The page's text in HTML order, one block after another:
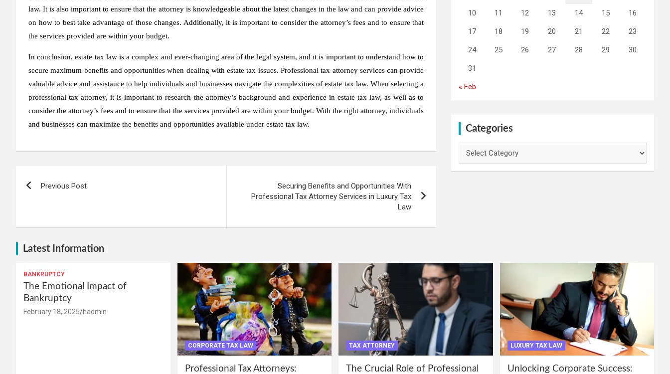
law. It is also important to ensure that the attorney is knowledgeable about the latest changes in the law and can provide advice
on how to best take advantage of those changes. Additionally, it is important to consider the attorney’s fees and to ensure that
the services provided are within your budget.
In conclusion, estate tax law is a complex and ever-changing area of the legal system, and it is important to understand how to
secure maximum benefits and opportunities when dealing with estate tax issues. Professional tax attorney services can provide
valuable advice and assistance to help individuals and businesses navigate the complexities of estate tax law. When selecting a
professional tax attorney, it is important to research the attorney’s background and experience in estate tax law, as well as to
consider the attorney’s fees and to ensure that the services provided are within your budget. With the right attorney, individuals
and businesses can maximize the benefits and opportunities available under estate tax law.
Previous Post
Securing Benefits and Opportunities With
Professional Tax Attorney Services in Luxury Tax
Law
10 11 12 13 14 15 16
17 18 19 20 21 22 23
24 25 26 27 28 29 30
31
« Feb
Categories
Latest Information
BANKRUPTCY
The Emotional Impact of
Bankruptcy
February 18, 2025 hadmin
CORPORATE TAX LAW
Professional Tax Attorneys:
TAX ATTORNEY
The Crucial Role of Professional
LUXURY TAX LAW
Unlocking Corporate Success: